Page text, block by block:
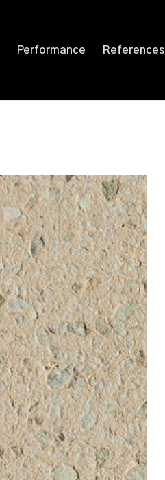
Performance References